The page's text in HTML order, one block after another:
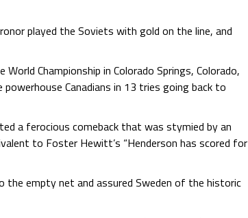
played the Soviets with gold on the line, and
Championship in Colorado Springs, Colorado,
Canadians in 13 tries going back to
a ferocious comeback that was stymied by an
to Foster Hewitt’s “Henderson has scored for
the empty net and assured Sweden of the historic